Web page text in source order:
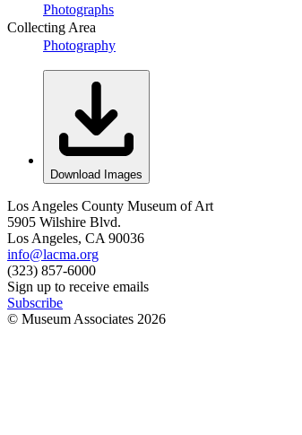
Photographs
Collecting Area
Photography
Download Images
Los Angeles County Museum of Art
5905 Wilshire Blvd.
Los Angeles, CA 90036
info@lacma.org
(323) 857-6000
Sign up to receive emails
Subscribe
© Museum Associates 2026